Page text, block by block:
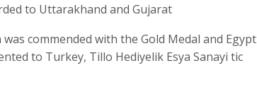
to Uttarakhand and Gujarat
commended with the Gold Medal and Egypt
to Turkey, Tillo Hediyelik Esya Sanayi tic